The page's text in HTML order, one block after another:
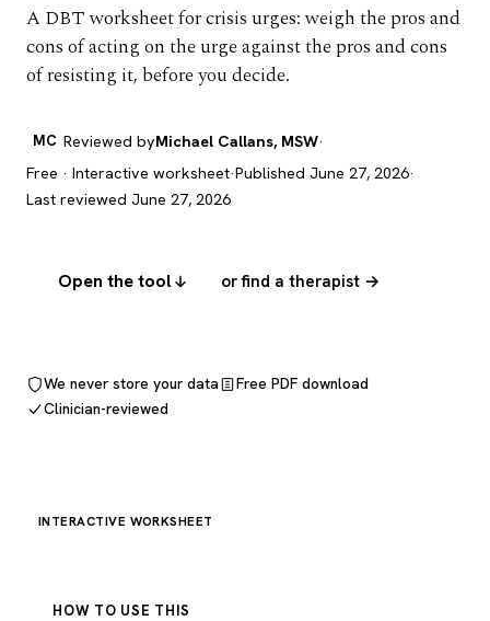
A DBT worksheet for crisis urges: weigh the pros and
cons of acting on the urge against the pros and cons
of resisting it, before you decide.
MC Reviewed byMichael Callans, MSW·
Free · Interactive worksheet·Published June 27, 2026·
Last reviewed June 27, 2026
Open the tool or find a therapist →
We never store your data
Free PDF download
Clinician-reviewed
INTERACTIVE WORKSHEET
HOW TO USE THIS